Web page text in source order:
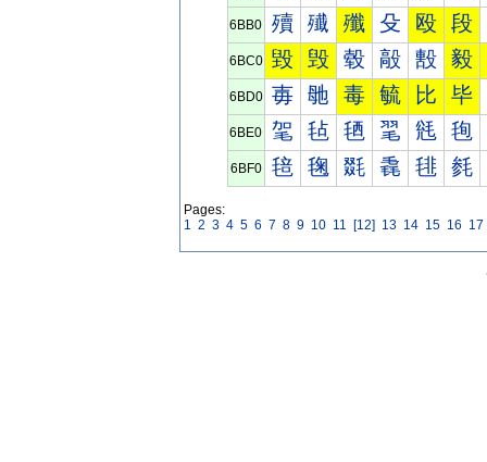
6BB0 殰 殱 殲 殳 殴 段
6BC0 毀 毁 毂 毃 毄 毅
6BD0 毐 毑 毒 毓 比 毕
6BE0 毠 毡 毢 毣 毤 毥
6BF0 毰 毱 毲 毳 毴 毵
Pages:
1 2 3 4 5 6 7 8 9 10 11 [12] 13 14 15 16 17